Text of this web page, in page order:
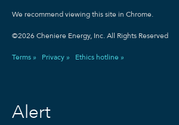
We recommend viewing this site in Chrome.
©2026 Cheniere Energy, Inc. All Rights Reserved
Terms » Privacy » Ethics hotline »
Alert